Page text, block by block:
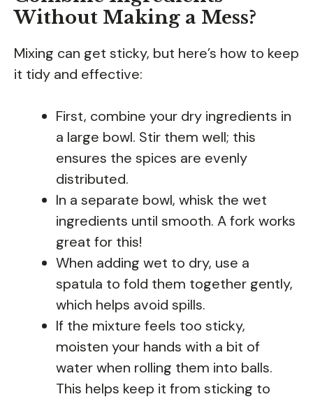
Without Making a Mess?
Mixing can get sticky, but here’s how to keep
it tidy and effective:
First, combine your dry ingredients in
a large bowl. Stir them well; this
ensures the spices are evenly
distributed.
In a separate bowl, whisk the wet
ingredients until smooth. A fork works
great for this!
When adding wet to dry, use a
spatula to fold them together gently,
which helps avoid spills.
If the mixture feels too sticky,
moisten your hands with a bit of
water when rolling them into balls.
This helps keep it from sticking to